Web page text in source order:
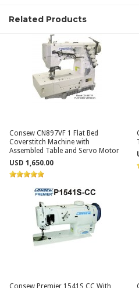
Related Products
Consew CN897VF 1 Flat Bed
Coverstitch Machine with
Assembled Table and Servo Motor
USD 1,650.00
Consew Premier 1541S CC With